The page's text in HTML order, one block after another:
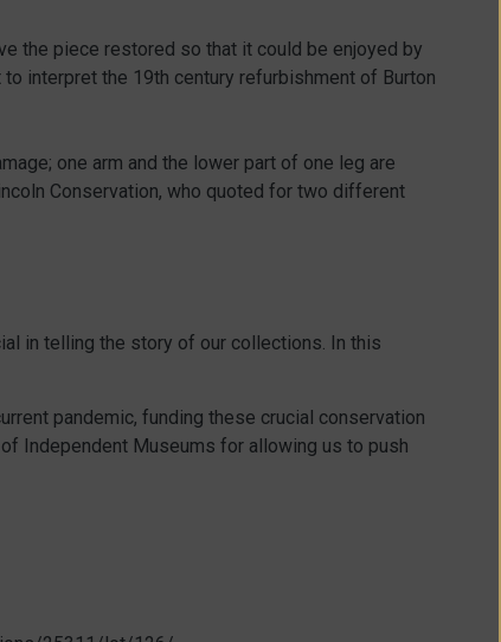
the piece restored so that it could be enjoyed by
interpret the 19th century refurbishment of Burton
one arm and the lower part of one leg are
Conservation, who quoted for two different
in telling the story of our collections. In this
pandemic, funding these crucial conservation
Independent Museums for allowing us to push